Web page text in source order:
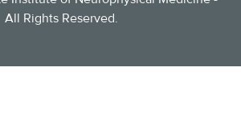
All Rights Reserved.